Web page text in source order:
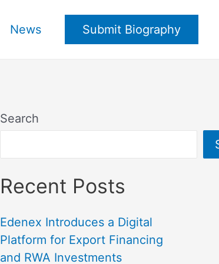
News Submit Biography
Search
Recent Posts
Edenex Introduces a Digital
Platform for Export Financing
and RWA Investments